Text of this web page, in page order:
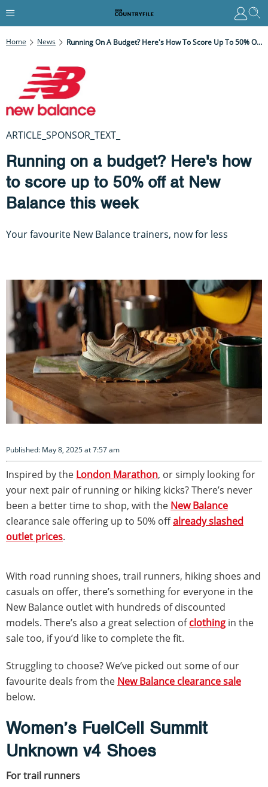
Home News Running On A Budget? Here's How To Score Up To 50% Off At New Balance This Week
ARTICLE_SPONSOR_TEXT_
Running on a budget? Here's how
to score up to 50% off at New
Balance this week
Your favourite New Balance trainers, now for less
Published: May 8, 2025 at 7:57 am
Inspired by the London Marathon, or simply looking for
your next pair of running or hiking kicks? There’s never
been a better time to shop, with the New Balance
clearance sale offering up to 50% offalready slashed
outlet prices.
With road running shoes, trail runners, hiking shoes and
casuals on offer, there’s something for everyone in the
New Balance outlet with hundreds of discounted
models. There’s also a great selection ofclothing in the
sale too, if you’d like to complete the fit.
Struggling to choose? We’ve picked out some of our
favourite deals from the New Balance clearance sale
below.
Women’s FuelCell Summit
Unknown v4 Shoes
For trail runners